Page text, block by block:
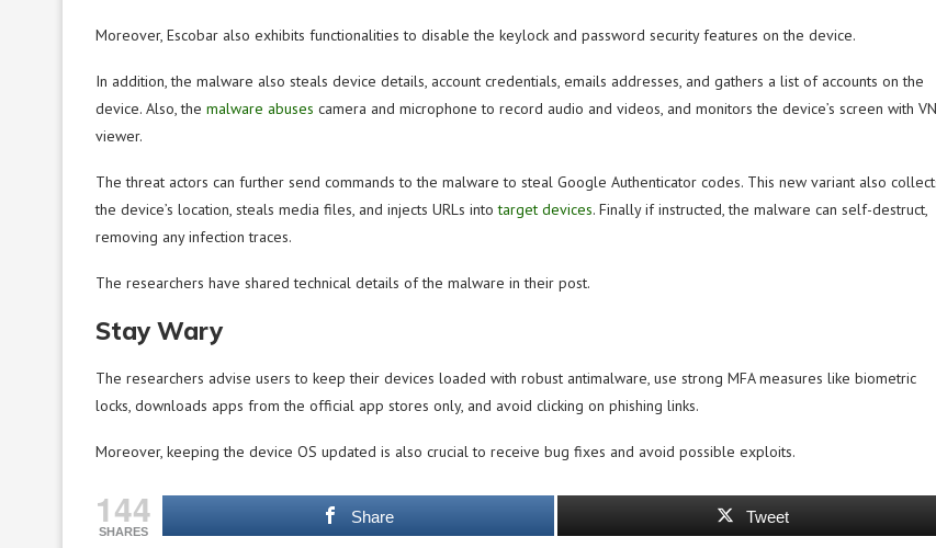
Moreover, Escobar also exhibits functionalities to disable the keylock and password security features on the device.
In addition, the malware also steals device details, account credentials, emails addresses, and gathers a list of accounts on the
device. Also, the malware abuses camera and microphone to record audio and videos, and monitors the device’s screen with
viewer.
The threat actors can further send commands to the malware to steal Google Authenticator codes. This new variant also
the device’s location, steals media files, and injects URLs intotarget devices. Finally if instructed, the malware can self-destruct,
removing any infection traces.
The researchers have shared technical details of the malware in their post.
Stay Wary
The researchers advise users to keep their devices loaded with robust antimalware, use strong MFA measures like biometric
locks, downloads apps from the official app stores only, and avoid clicking on phishing links.
Moreover, keeping the device OS updated is also crucial to receive bug fixes and avoid possible exploits.
144
SHARES
Share Tweet